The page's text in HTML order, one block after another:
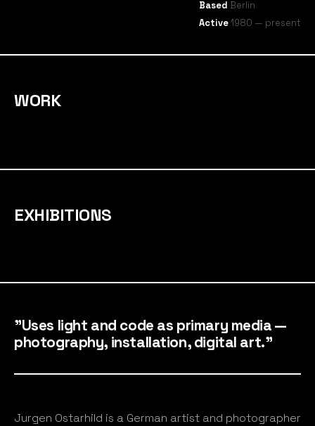
Based Berlin
Active1980 — present
WORK
EXHIBITIONS
"Uses light and code as primary media —
photography, installation, digital art."
Jurgen Ostarhild is a German artist and photographer